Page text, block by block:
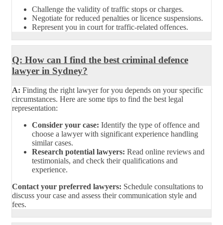
Challenge the validity of traffic stops or charges.
Negotiate for reduced penalties or licence suspensions.
Represent you in court for traffic-related offences.
Q: How can I find the best criminal defence
lawyer in Sydney?
A: Finding the right lawyer for you depends on your specific
circumstances. Here are some tips to find the best legal
representation:
Consider your case: Identify the type of offence and
choose a lawyer with significant experience handling
similar cases.
Research potential lawyers: Read online reviews and
testimonials, and check their qualifications and
experience.
Contact your preferred lawyers: Schedule consultations to
discuss your case and assess their communication style and
fees.